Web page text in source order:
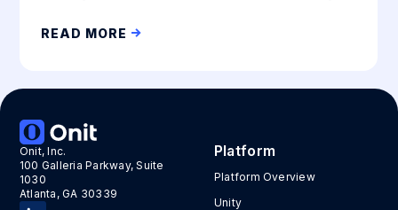
READ MORE
Onit, Inc.
100 Galleria Parkway, Suite
1030
Atlanta, GA 30339
Platform
Platform Overview
Unity